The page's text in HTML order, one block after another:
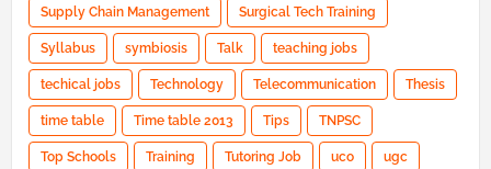
Supply Chain Management Surgical Tech Training
Syllabus symbiosis Talk teaching jobs
techical jobs Technology Telecommunication Thesis
time table Time table 2013 Tips TNPSC
Top Schools Training Tutoring Job uco ugc